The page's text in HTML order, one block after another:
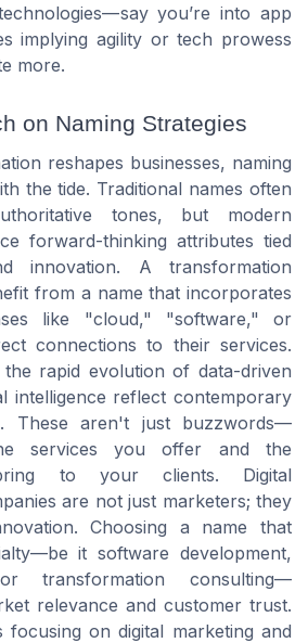
you’re into app
implying agility or tech prowess
more.
on Naming Strategies
reshapes businesses, naming
the tide. Traditional names often
tones, but modern
forward-thinking attributes tied
innovation. A transformation
from a name that incorporates
like "cloud," "software," or
connections to their services.
rapid evolution of data-driven
intelligence reflect contemporary
These aren't just buzzwords—
services you offer and the
to your clients. Digital
are not just marketers; they
Choosing a name that
it software development,
transformation consulting—
relevance and customer trust.
focusing on digital marketing and